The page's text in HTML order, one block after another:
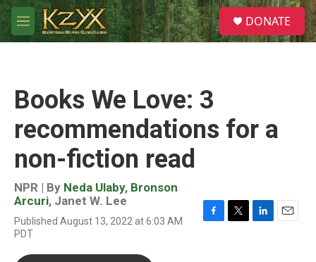
Skip to main content
M
e
S
e
a
DONATE
Books We Love: 3
recommendations for a
non-fiction read
NPR | By Neda Ulaby, Bronson
Arcuri, Janet W. Lee
Published August 13, 2022 at 6:03 AM
PDT